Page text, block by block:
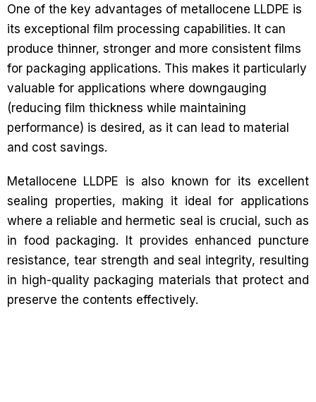
One of the key advantages of metallocene LLDPE is
its exceptional film processing capabilities. It can
produce thinner, stronger and more consistent films
for packaging applications. This makes it particularly
valuable for applications where downgauging
(reducing film thickness while maintaining
performance) is desired, as it can lead to material
and cost savings.
Metallocene LLDPE is also known for its excellent
sealing properties, making it ideal for applications
where a reliable and hermetic seal is crucial, such as
in food packaging. It provides enhanced puncture
resistance, tear strength and seal integrity, resulting
in high-quality packaging materials that protect and
preserve the contents effectively.